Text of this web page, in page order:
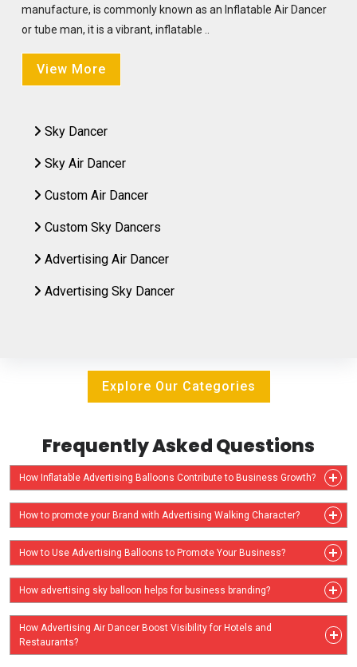
manufacture, is commonly known as an Inflatable Air Dancer
or tube man, it is a vibrant, inflatable ..
View More
Sky Dancer
Sky Air Dancer
Custom Air Dancer
Custom Sky Dancers
Advertising Air Dancer
Advertising Sky Dancer
Explore Our Categories
Frequently Asked Questions
How Inflatable Advertising Balloons Contribute to Business Growth?
How to promote your Brand with Advertising Walking Character?
How to Use Advertising Balloons to Promote Your Business?
How advertising sky balloon helps for business branding?
How Advertising Air Dancer Boost Visibility for Hotels and
Restaurants?